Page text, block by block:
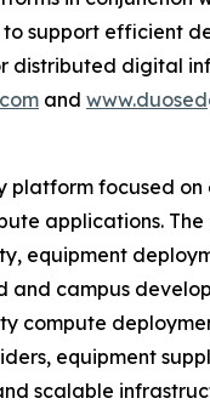
support efficient
distributed digital
and
focused
applications.
equipment
and campus
compute
equipment
scalable